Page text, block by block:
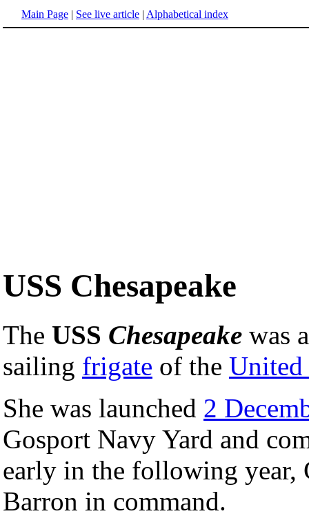
Main Page | See live article | Alphabetical index
USS Chesapeake
The USS Chesapeake was
sailing frigate of the United
She was launched 2
Gosport Navy Yard and
early in the following year,
Barron in command.